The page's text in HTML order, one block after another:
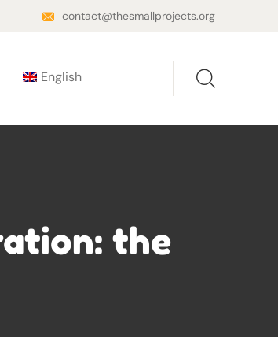
contact@thesmallprojects.org
English
the